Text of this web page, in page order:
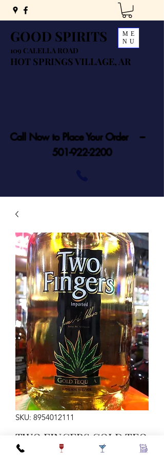
GOOD SPIRITS
109 CALELLA ROAD
HOT SPRINGS VILLAGE, AR
ME
NU
Call Now to Place Your Order ---
501-922-2200
SKU: 8954012111
TWO FINGERS GOLD TEQ
1.75LTR